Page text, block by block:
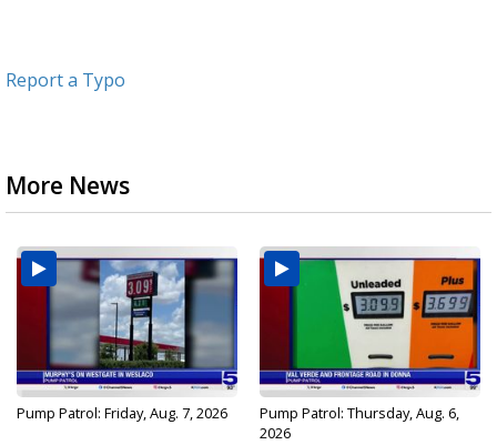
Report a Typo
More News
Pump Patrol: Friday, Aug. 7, 2026
Pump Patrol: Thursday, Aug. 6,
2026